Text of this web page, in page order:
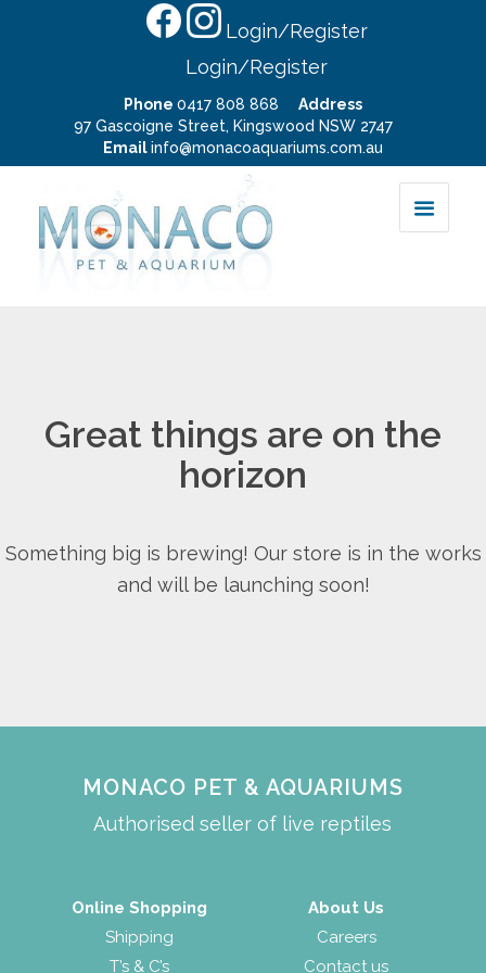
Login/Register
Login/Register
Phone 0417 808 868
Address
97 Gascoigne Street, Kingswood NSW 2747
Emailinfo@monacoaquariums.com.au
Great things are on the
horizon
Something big is brewing! Our store is in the works
and will be launching soon!
MONACO PET & AQUARIUMS
Authorised seller of live reptiles
Online Shopping
Shipping
T’s & C’s
About Us
Careers
Contact us